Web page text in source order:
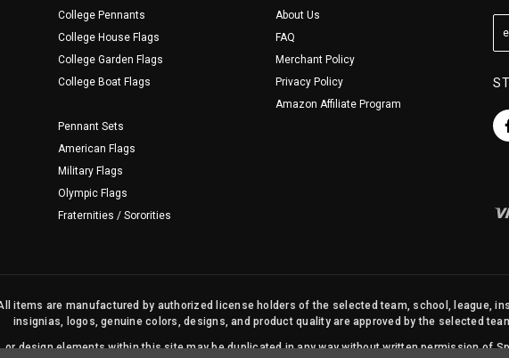
College Pennants
College House Flags
College Garden Flags
College Boat Flags
Pennant Sets
American Flags
Military Flags
Olympic Flags
Fraternities / Sororities
About Us
FAQ
Merchant Policy
Privacy Policy
Amazon Affiliate Program
items are manufactured by authorized license holders of the selected team, school, league,
insignias, logos, genuine colors, designs, and product quality are approved by the selected
or design elements within this site may be duplicated in any way without written permission of